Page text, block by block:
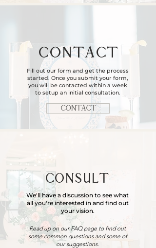
CONTACT
Fill out our form and get the process
started. Once you submit your form,
you will be contacted within a week
to setup an initial consultation.
CONTACT
CONSULT
We'll have a discussion to see what
all you're interested in and find out
your vision.
Read up on our FAQ page to find out
some common questions and some of
our suggestions.